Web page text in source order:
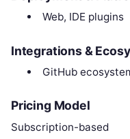
Web, IDE plugins
Integrations &
GitHub
Pricing Model
Subscription-based